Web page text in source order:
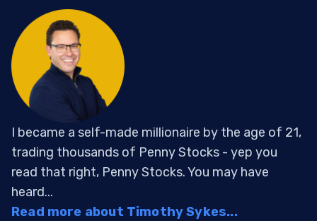
I became a self-made millionaire by the age of 21,
trading thousands of Penny Stocks - yep you
read that right, Penny Stocks. You may have
heard...
Read more about Timothy Sykes...